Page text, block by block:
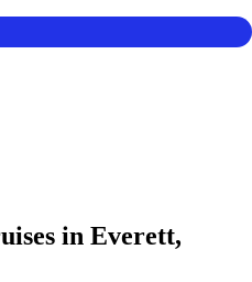
in Everett,